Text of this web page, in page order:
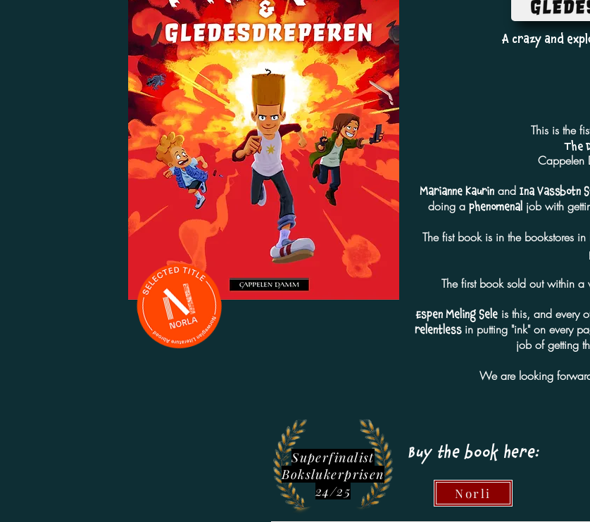
A crazy and
This is the
The
Cappelen
Marianne Kaurinand Ina Vassbotn
doing a phenomenaljob with
The fist book is in the bookstores
The first book sold out within
Espen Meling Sele is this, and every
relentlessin putting "ink" on every
job of getting
We are looking
Buy the book here:
Norli
Superfinalist
Bokslukerprisen
24/25